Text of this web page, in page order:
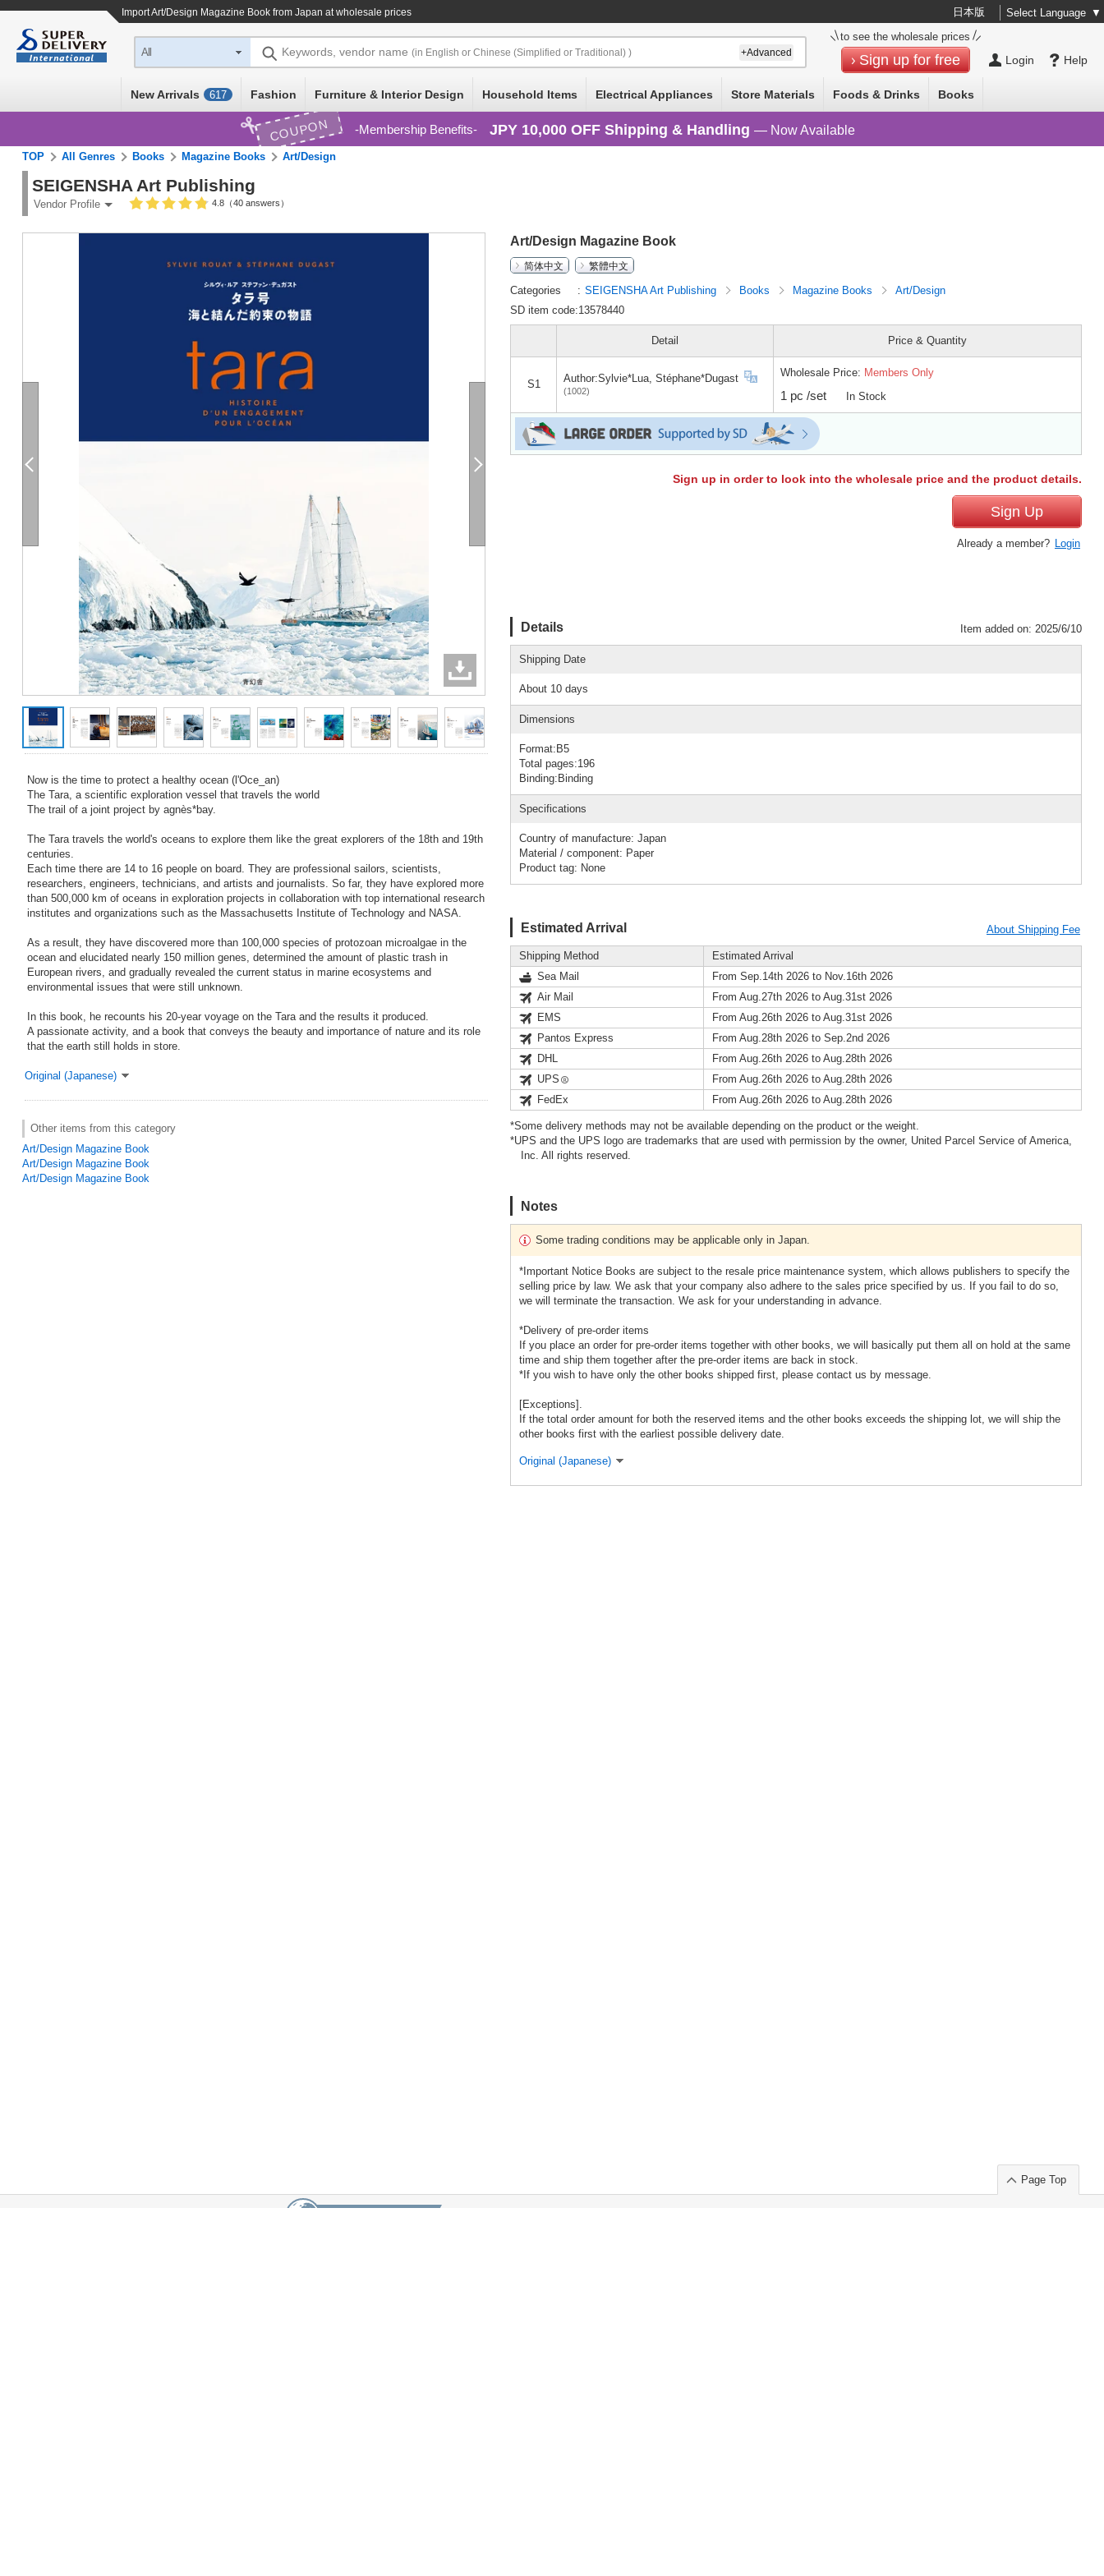
ImportArt/Design Magazine Book from Japan at wholesale prices 日本版 Select Language ▼
Help
Login
to see the wholesale prices
Sign up for free
All Keywords, vendor name (in English or Chinese (Simplified or Traditional) ) +Advanced
New Arrivals 617 Fashion Furniture & Interior Design Household Items Electrical Appliances Store Materials Foods & Drinks Books
COUPON Membership Benefits JPY 10,000 OFF Shipping & Handling — Now Available
TOP All Genres Books Magazine Books Art/Design
SEIGENSHA Art Publishing
Vendor Profile 4.8（40 answers）
Now is the time to protect a healthy ocean (l'Oce_an)
The Tara, a scientific exploration vessel that travels the world
The trail of a joint project by agnès*bay.
The Tara travels the world's oceans to explore them like the great explorers of the 18th and 19th
centuries.
Each time there are 14 to 16 people on board. They are professional sailors, scientists,
researchers, engineers, technicians, and artists and journalists. So far, they have explored more
than 500,000 km of oceans in exploration projects in collaboration with top international research
institutes and organizations such as the Massachusetts Institute of Technology and NASA.
As a result, they have discovered more than 100,000 species of protozoan microalgae in the
ocean and elucidated nearly 150 million genes, determined the amount of plastic trash in
European rivers, and gradually revealed the current status in marine ecosystems and
environmental issues that were still unknown.
In this book, he recounts his 20-year voyage on the Tara and the results it produced.
A passionate activity, and a book that conveys the beauty and importance of nature and its role
that the earth still holds in store.
Original (Japanese)
Other items from this category
Art/Design Magazine Book
Art/Design Magazine Book
Art/Design Magazine Book
Art/Design Magazine Book
简体中文
繁體中文
Categories SEIGENSHA Art Publishing Books Magazine Books
Art/Design
SD item code:13578440
Detail Price & Quantity
S1 Author:Sylvie*Lua, Stéphane*Dugast
(1002)
Wholesale Price: Members Only
1 pc /set In Stock
Sign up in order to look into the wholesale price and the product details.
Sign Up
Already a member? Login
Details Item added on: 2025/6/10
Shipping Date
About 10 days
Dimensions
Format:B5
Total pages:196
Binding:Binding
Specifications
Country of manufacture: Japan
Material / component: Paper
Product tag: None
Estimated Arrival About Shipping Fee
Shipping Method
Estimated Arrival
Sea Mail
From Sep.14th 2026 to Nov.16th 2026
Air Mail
From Aug.27th 2026 to Aug.31st 2026
EMS
From Aug.26th 2026 to Aug.31st 2026
Pantos Express
From Aug.28th 2026 to Sep.2nd 2026
DHL
From Aug.26th 2026 to Aug.28th 2026
UPS
From Aug.26th 2026 to Aug.28th 2026
FedEx
From Aug.26th 2026 to Aug.28th 2026
*Some delivery methods may not be available depending on the product or the weight.
*UPS and the UPS logo are trademarks that are used with permission by the owner, United Parcel Service of America,
Inc. All rights reserved.
Notes
Some trading conditions may be applicable only in Japan.
*Important Notice Books are subject to the resale price maintenance system, which allows publishers to specify the
selling price by law. We ask that your company also adhere to the sales price specified by us. If you fail to do so,
we will terminate the transaction. We ask for your understanding in advance.
*Delivery of pre-order items
If you place an order for pre-order items together with other books, we will basically put them all on hold at the same
time and ship them together after the pre-order items are back in stock.
*If you wish to have only the other books shipped first, please contact us by message.
[Exceptions].
If the total order amount for both the reserved items and the other books exceeds the shipping lot, we will ship the
other books first with the earliest possible delivery date.
Original (Japanese)
Page Top